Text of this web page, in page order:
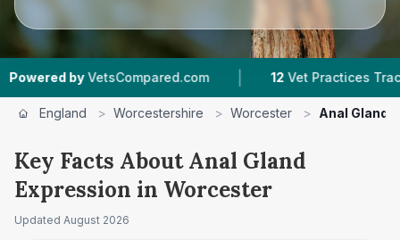
| 12 Vet Practices Tracked |
England > Worcestershire > Worcester > Anal Gland
Key Facts About Anal Gland
Expression in Worcester
Updated August 2026